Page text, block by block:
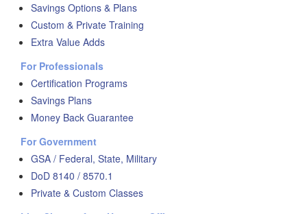
Savings Options & Plans
Custom & Private Training
Extra Value Adds
For Professionals
Certification Programs
Savings Plans
Money Back Guarantee
For Government
GSA / Federal, State, Military
DoD 8140 / 8570.1
Private & Custom Classes